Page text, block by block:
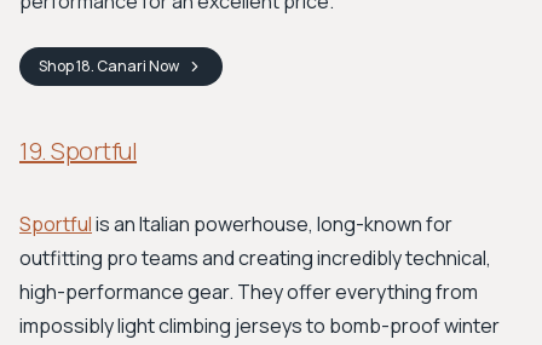
Shop18. CanariNow
19. Sportful
Sportfulis an Italian powerhouse, long-known for
outfitting pro teams and creating incredibly technical,
high-performance gear. They offer everything from
impossibly light climbing jerseys to bomb-proof winter